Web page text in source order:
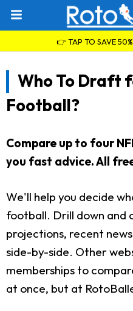
👉 TAP TO SAVE
Who To Draft
Football?
Compare up to four
you fast advice. All
We'll help you decide
football. Drill down and
projections, recent
side-by-side. Other
memberships to
at once, but at